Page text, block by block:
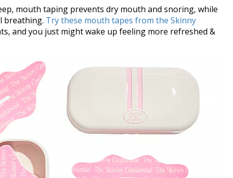
mouth taping prevents dry mouth and snoring, while
breathing. Try these mouth tapes from the Skinny
and you just might wake up feeling more refreshed &